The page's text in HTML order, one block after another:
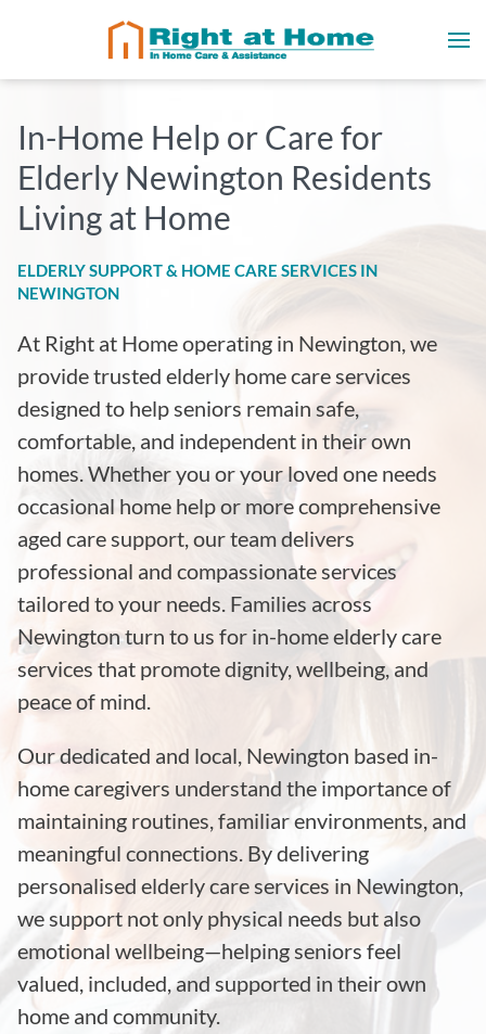
In-Home Help or Care for
Elderly Newington Residents
Living at Home
ELDERLY SUPPORT & HOME CARE SERVICES IN
NEWINGTON
At Right at Home operating in Newington, we
provide trusted elderly home care services
designed to help seniors remain safe,
comfortable, and independent in their own
homes. Whether you or your loved one needs
occasional home help or more comprehensive
aged care support, our team delivers
professional and compassionate services
tailored to your needs. Families across
Newington turn to us for in-home elderly care
services that promote dignity, wellbeing, and
peace of mind.
Our dedicated and local, Newington based in-
home caregivers understand the importance of
maintaining routines, familiar environments, and
meaningful connections. By delivering
personalised elderly care services in Newington,
we support not only physical needs but also
emotional wellbeing—helping seniors feel
valued, included, and supported in their own
home and community.